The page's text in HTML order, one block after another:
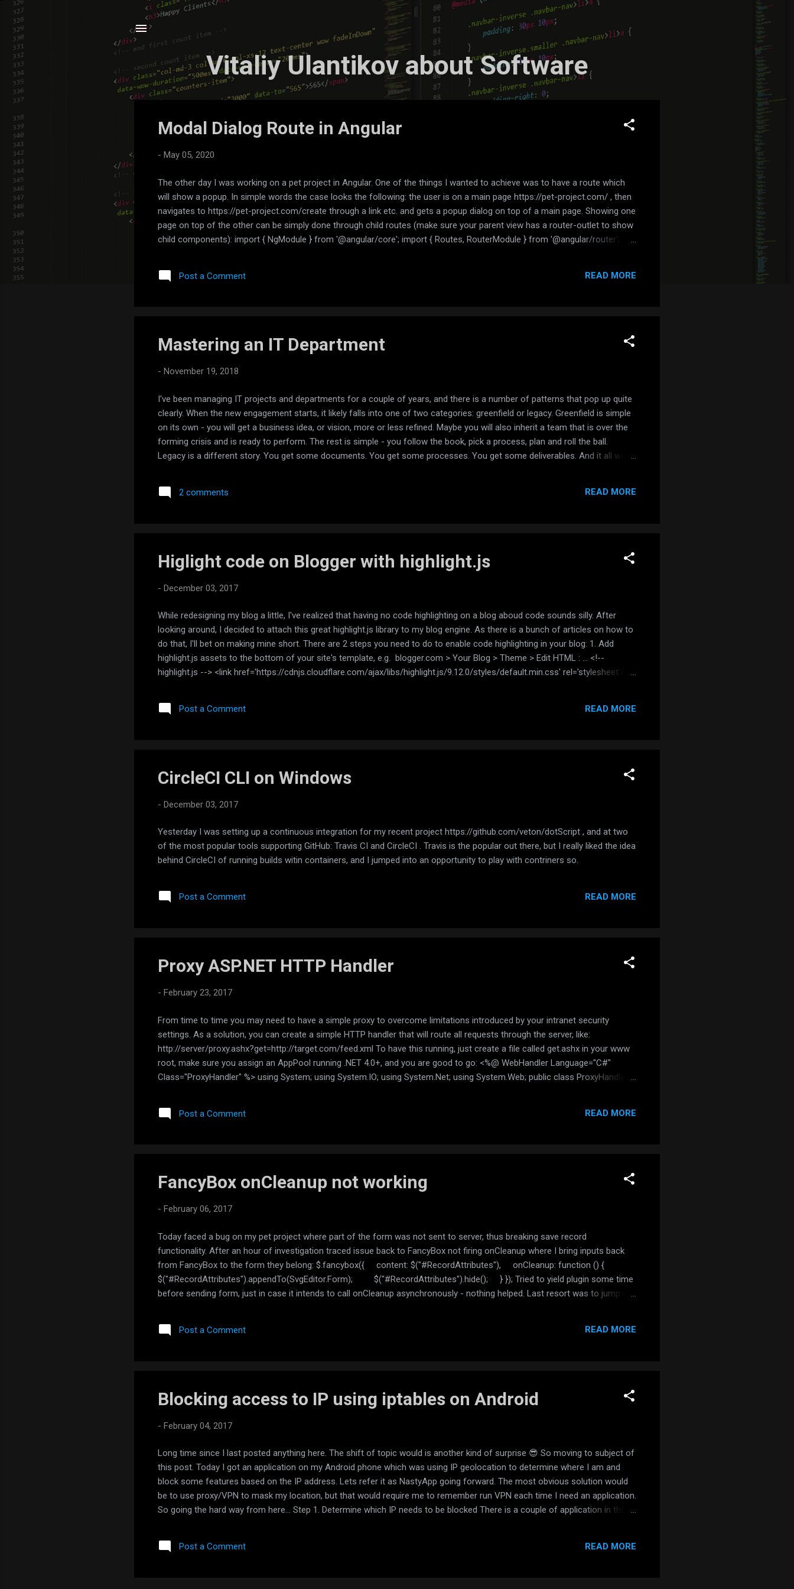
Skip to main content
Vitaliy Ulantikov about Software
Modal Dialog Route in Angular
- May 05, 2020
The other day I was working on a pet project in Angular. One of the things I wanted to achieve was to have a route which
will show a popup. In simple words the case looks the following: the user is on a main page https://pet-project.com/ , then
navigates to https://pet-project.com/create through a link etc. and gets a popup dialog on top of a main page. Showing one
page on top of the other can be simply done through child routes (make sure your parent view has a router-outlet to show
child components): import { NgModule } from '@angular/core'; import { Routes, RouterModule } from '@angular/router';
} ]; @NgModule({ imports: [RouterModule.forRoot(routes)], exports...
Post a Comment READ MORE
Mastering an IT Department
- November 19, 2018
I've been managing IT projects and departments for a couple of years, and there is a number of patterns that pop up quite
clearly. When the new engagement starts, it likely falls into one of two categories: greenfield or legacy. Greenfield is simple
on its own - you will get a business idea, or vision, more or less refined. Maybe you will also inherit a team that is over the
forming crisis and is ready to perform. The rest is simple - you follow the book, pick a process, plan and roll the ball.
Legacy is a different story. You get some documents. You get some processes. You get some deliverables. And it all was
managing a project successfully, but personal reasons kicked in and the y had to hand over. Possible? Of course.
Probable? Nah. Most likely somebody decided to put a manager into a department because it became a mess. If you get a
2 comments READ MORE
Higlight code on Blogger with highlight.js
- December 03, 2017
While redesigning my blog a little, I've realized that having no code highlighting on a blog aboud code sounds silly. After
looking around, I decided to attach this great highlight.js library to my blog engine. As there is a bunch of articles on how to
do that, I'll bet on making mine short. There are 2 steps you need to do to enable code highlighting in your blog: 1. Add
highlight.js assets to the bottom of your site's template, e.g. blogger.com > Your Blog > Theme > Edit HTML : ... <!--
highlight.js --> <link href='https://cdnjs.cloudflare.com/ajax/libs/highlight.js/9.12.0/styles/default.min.css' rel='stylesheet'/>
<script>hljs.initHighlightingOnLoad();</script> </body> </html> (replace default.min.css with theme you prefer ) 2. Wrap
your code into pre/code tag...
Post a Comment READ MORE
CircleCI CLI on Windows
- December 03, 2017
Yesterday I was setting up a continuous integration for my recent project https://github.com/veton/dotScript , and at two
of the most popular tools supporting GitHub: Travis CI and CircleCI . Travis is the popular out there, but I really liked the idea
behind CircleCI of running builds witin containers, and I jumped into an opportunity to play with contriners so.
Post a Comment READ MORE
Proxy ASP.NET HTTP Handler
- February 23, 2017
From time to time you may need to have a simple proxy to overcome limitations introduced by your intranet security
settings. As a solution, you can create a simple HTTP handler that will route all requests through the server, like:
http://server/proxy.ashx?get=http://target.com/feed.xml To have this running, just create a file called get.ashx in your www
root, make sure you assign an AppPool running .NET 4.0+, and you are good to go: <%@ WebHandler Language="C#"
Class="ProxyHandler" %> using System; using System.IO; using System.Net; using System.Web; public class ProxyHandler :
context.Response...
Post a Comment READ MORE
FancyBox onCleanup not working
- February 06, 2017
Today faced a bug on my pet project where part of the form was not sent to server, thus breaking save record
functionality. After an hour of investigation traced issue back to FancyBox not firing onCleanup where I bring inputs back
from FancyBox to the form they belong: $.fancybox({ content: $("#RecordAttributes"), onCleanup: function () {
$("#RecordAttributes").appendTo(SvgEditor.Form); $("#RecordAttributes").hide(); } }); Tried to yield plugin some time
before sending form, just in case it intends to call onCleanup asynchronously - nothing helped. Last resort was to jump to
sorted an issue: $.fancybox({ content: $("#RecordAttributes"), beforeClose: function () { ... } }); So now my us...
Post a Comment READ MORE
Blocking access to IP using iptables on Android
- February 04, 2017
Long time since I last posted anything here. The shift of topic would is another kind of surprise 😎 So moving to subject of
this post. Today I got an application on my Android phone which was using IP geolocation to determine where I am and
block some features based on the IP address. Lets refer it as NastyApp going forward. The most obvious solution would
be to use proxy/VPN to mask my location, but that would require me to remember run VPN each time I need an application.
So going the hard way from here... Step 1. Determine which IP needs to be blocked There is a couple of application in the
enable it and all the traffic becomes routed through virtual VPN and intercepted by application. At this point I allowed all the
destination IPs for NastyApp and started disabling those 1 by one and checking application until it finally failed to track a IP
Post a Comment READ MORE